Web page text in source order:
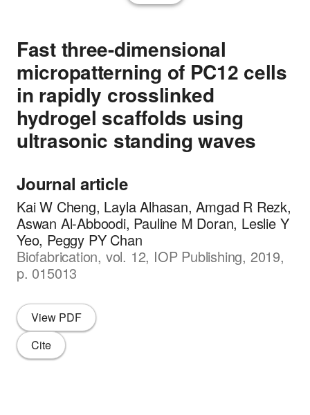
Fast three-dimensional
micropatterning of PC12 cells
in rapidly crosslinked
hydrogel scaffolds using
ultrasonic standing waves
Journal article
Kai W Cheng, Layla Alhasan, Amgad R Rezk,
Aswan Al-Abboodi, Pauline M Doran, Leslie Y
Yeo, Peggy PY Chan
Biofabrication, vol. 12, IOP Publishing, 2019,
p. 015013
View PDF
Cite